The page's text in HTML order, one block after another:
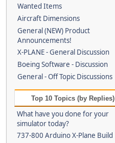
Wanted Items
Aircraft Dimensions
General (NEW) Product
Announcements!
X-PLANE - General Discussion
Boeing Software - Discussion
General - Off Topic Discussions
Top 10 Topics (by Replies)
What have you done for your
simulator today?
737-800 Arduino X-Plane Build